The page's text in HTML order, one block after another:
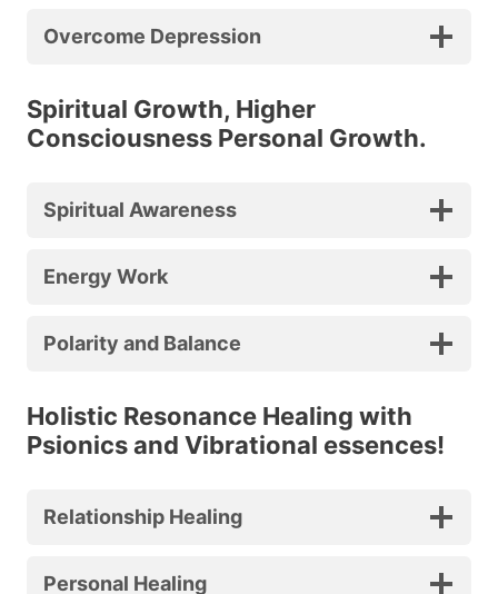
Overcome Depression
Spiritual Growth, Higher
Consciousness Personal Growth.
Spiritual Awareness
Energy Work
Polarity and Balance
Holistic Resonance Healing with
Psionics and Vibrational essences!
Relationship Healing
Personal Healing